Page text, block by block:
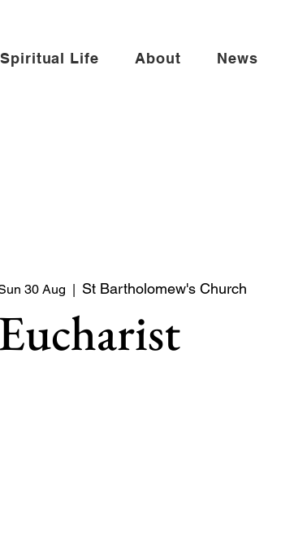
Spiritual Life About News
30 Aug St Bartholomew's Church
Eucharist